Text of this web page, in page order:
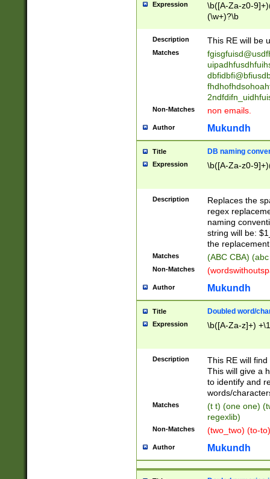
stopped
notified| will
been|has)?
Expression
\b([A-Za-z0-
(\w+)?\b
Description This RE will be
Matches
Non-Matches non emails.
Author Mukundh
Title DB naming
Expression \b([A-Za-z0-
Description
Replaces the
regex
naming
string will be:
the
Matches (ABC CBA)
Non-Matches
Author Mukundh
Title Doubled word/
Expression \b([A-Za-z]+)
Description
This RE will
This will give a
to identify and
words/
Matches
(t t) (one one)
regexlib)
Non-Matches (two_two) (to-
Author Mukundh